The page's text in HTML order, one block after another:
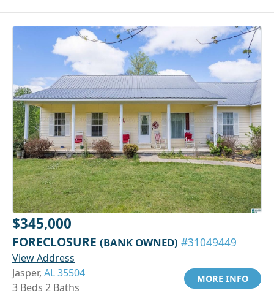
$345,000
FORECLOSURE (BANK OWNED) #31049449
View Address
Jasper, AL 35504
3 Beds 2 Baths
MORE INFO